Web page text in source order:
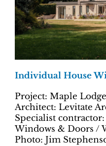
Individual House
Project: Maple
Architect: Levitate
Specialist
Windows & Doors /
Photo: Jim